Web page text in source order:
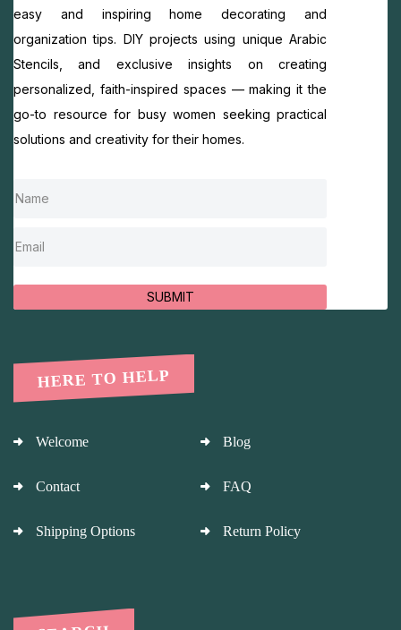
easy and inspiring home decorating and
organization tips. DIY projects using unique Arabic
Stencils, and exclusive insights on creating
personalized, faith-inspired spaces — making it the
go-to resource for busy women seeking practical
solutions and creativity for their homes.
SUBMIT
HERE TO HELP
Welcome Blog
Contact FAQ
Shipping Options Return Policy